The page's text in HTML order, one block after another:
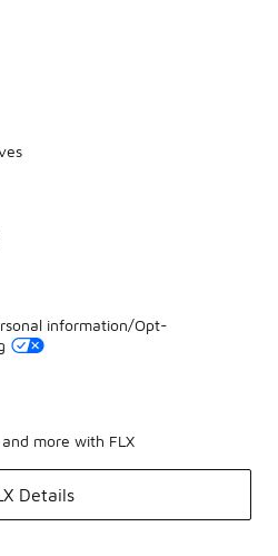
information/Opt-
more with FLX
Details